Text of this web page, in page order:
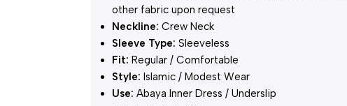
other fabric upon request
Neckline: Crew Neck
Sleeve Type: Sleeveless
Fit: Regular / Comfortable
Style: Islamic / Modest Wear
Use: Abaya Inner Dress / Underslip